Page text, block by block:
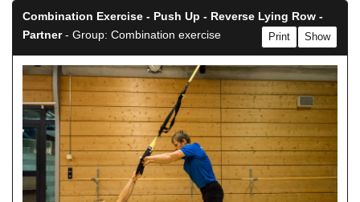
Combination Exercise - Push Up - Reverse Lying Row -
Partner- Group: Combination exercise Show
Print